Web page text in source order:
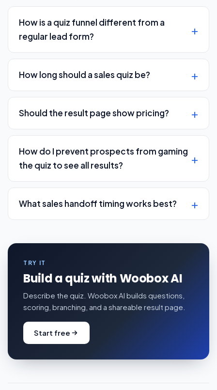
How is a quiz funnel different from a
regular lead form?
How long should a sales quiz be?
Should the result page show pricing?
How do I prevent prospects from gaming
the quiz to see all results?
What sales handoff timing works best?
TRY IT
Build a quiz with Woobox AI
Describe the quiz. Woobox AI builds questions,
scoring, branching, and a shareable result page.
Start free